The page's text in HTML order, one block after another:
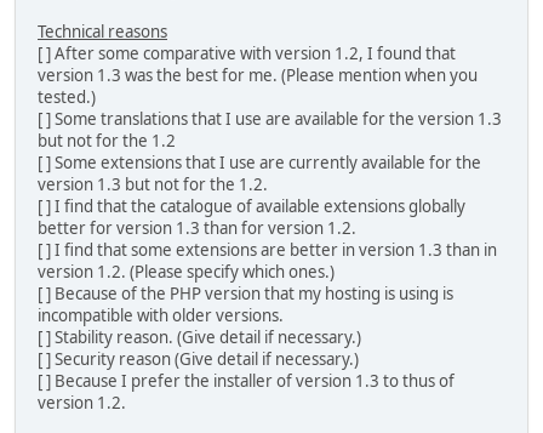
Technical reasons
[ ] After some comparative with version 1.2, I found that
version 1.3 was the best for me. (Please mention when you
tested.)
[ ] Some translations that I use are available for the version 1.3
but not for the 1.2
[ ] Some extensions that I use are currently available for the
version 1.3 but not for the 1.2.
[ ] I find that the catalogue of available extensions globally
better for version 1.3 than for version 1.2.
[ ] I find that some extensions are better in version 1.3 than in
version 1.2. (Please specify which ones.)
[ ] Because of the PHP version that my hosting is using is
incompatible with older versions.
[ ] Stability reason. (Give detail if necessary.)
[ ] Security reason (Give detail if necessary.)
[ ] Because I prefer the installer of version 1.3 to thus of
version 1.2.